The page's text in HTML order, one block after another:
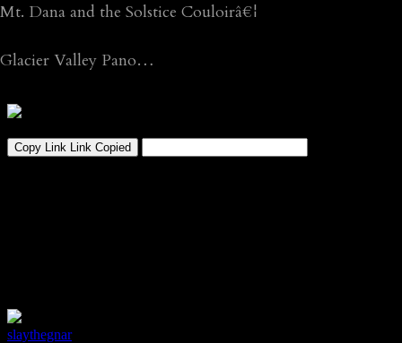
Mt. Dana and the Solstice Couloirâ€¦
Glacier Valley Pano…